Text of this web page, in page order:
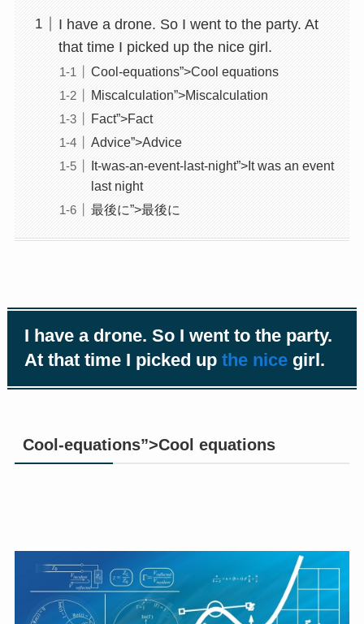
I have a drone. So I went to the party. At
that time I picked up the nice girl.
Cool-equations”>Cool equations
Miscalculation”>Miscalculation
Fact”>Fact
Advice”>Advice
It-was-an-event-last-night”>It was an event
last night
最後に”>最後に
I have a drone. So I went to the party.
At that time I picked upthe nice girl.
Cool-equations”>Cool equations